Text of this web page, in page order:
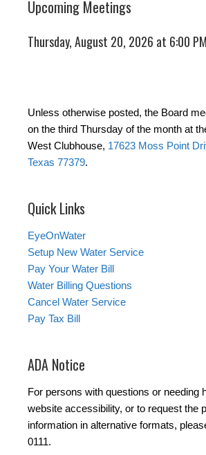
Upcoming Meetings
Thursday, August 20, 2026 at 6:00 PM
Unless otherwise posted, the Board
on the third Thursday of the month at
West Clubhouse, 17623 Moss Point
Texas 77379.
Quick Links
EyeOnWater
Setup New Water Service
Pay Your Water Bill
Water Billing Questions
Cancel Water Service
Pay Tax Bill
ADA Notice
For persons with questions or needing
website accessibility, or to request the
information in alternative formats,
0111.